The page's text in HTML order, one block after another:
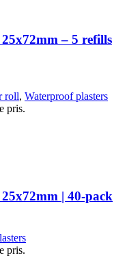
25x72mm – 5 refills
roll, Waterproof plasters
pris.
| 40-pack
pris.